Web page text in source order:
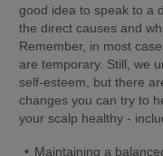
good idea to speak to a
the direct causes and
Remember, in most
are temporary. Still, we
self-esteem, but there
changes you can try to
your scalp healthy -
Maintaining a